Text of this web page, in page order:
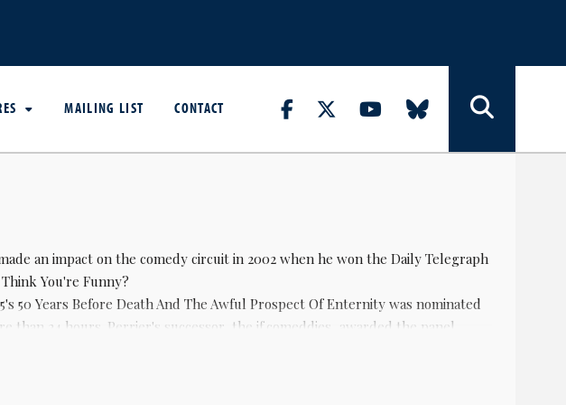
MAILING LIST CONTACT
an impact on the comedy circuit in 2002 when he won the Daily Telegraph
You're Funny?
50 Years Before Death And The Awful Prospect Of Enternity was nominated
24 hours. Perrier's successor, the if.comeddies, awarded the panel
2005, when he was also nominated for best breakthrough act, and was